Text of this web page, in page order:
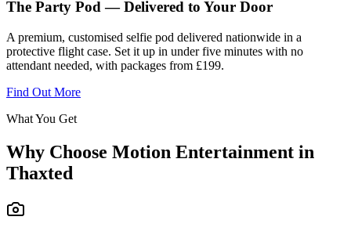
The Party Pod — Delivered to Your Door
A premium, customised selfie pod delivered nationwide in a
protective flight case. Set it up in under five minutes with no
attendant needed, with packages from £199.
Find Out More
What You Get
Why Choose Motion Entertainment in
Thaxted